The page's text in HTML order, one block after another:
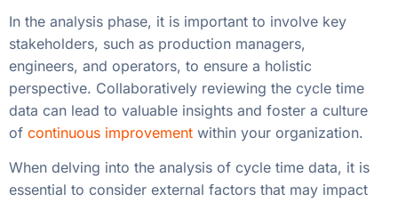
In the analysis phase, it is important to involve key
stakeholders, such as production managers,
engineers, and operators, to ensure a holistic
perspective. Collaboratively reviewing the cycle time
data can lead to valuable insights and foster a culture
of continuous improvement within your organization.
When delving into the analysis of cycle time data, it is
essential to consider external factors that may impact